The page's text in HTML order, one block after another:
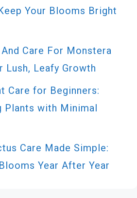
Your Blooms Bright
Care For Monstera
Lush, Leafy Growth
Care for Beginners:
Plants with Minimal
Care Made Simple:
Year After Year